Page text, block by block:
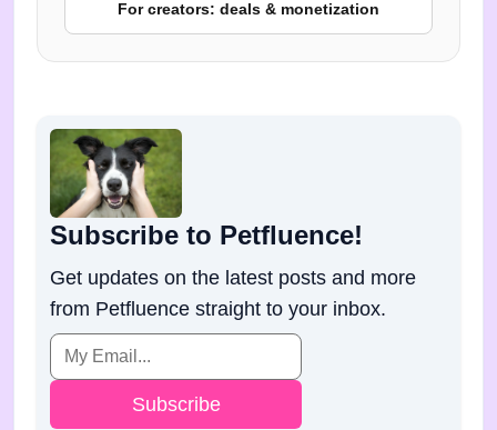
For creators: deals & monetization
Subscribe to Petfluence!
Get updates on the latest posts and more
from Petfluence straight to your inbox.
Subscribe